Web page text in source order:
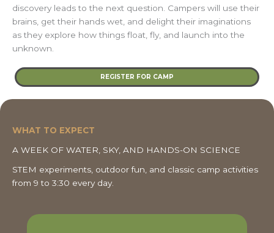
discovery leads to the next question. Campers will use their
brains, get their hands wet, and delight their imaginations
as they explore how things float, fly, and launch into the
unknown.
REGISTER FOR CAMP
WHAT TO EXPECT
A WEEK OF WATER, SKY, AND HANDS-ON SCIENCE
STEM experiments, outdoor fun, and classic camp activities
from 9 to 3:30 every day.